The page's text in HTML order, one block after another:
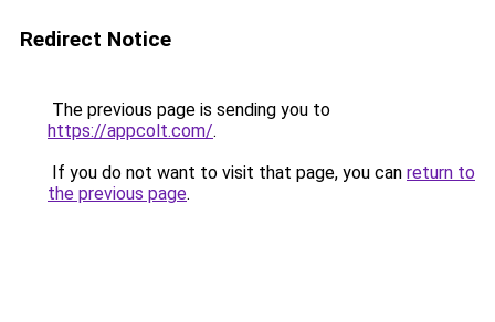
Redirect Notice
The previous page is sending you to
https://appcolt.com/.
If you do not want to visit that page, you can return to
the previous page.